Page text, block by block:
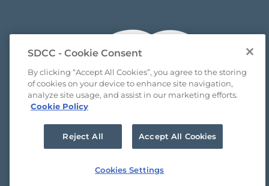
SDCC - Cookie Consent
By clicking “Accept All Cookies”, you agree to the storing
of cookies on your device to enhance site navigation,
analyze site usage, and assist in our marketing efforts.
Cookie Policy
Reject All Accept All Cookies
Cookies Settings